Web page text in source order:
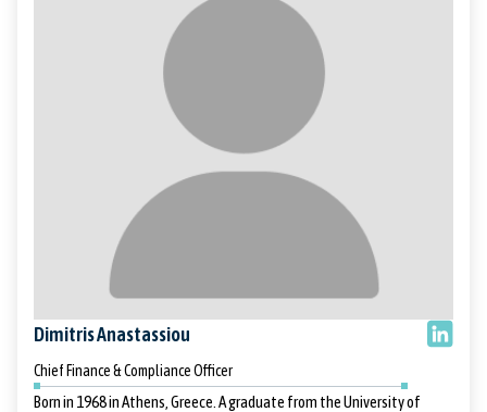
Dimitris Anastassiou
Chief Finance & Compliance Officer
Born in 1968 in Athens, Greece. A graduate from the University of